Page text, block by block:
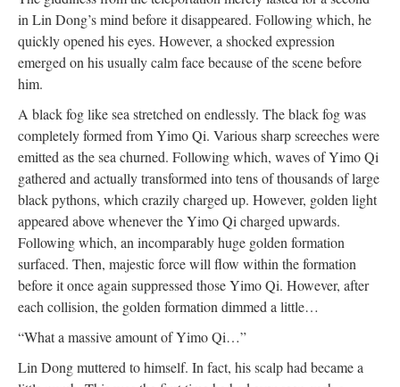
in Lin Dong’s mind before it disappeared. Following which, he
quickly opened his eyes. However, a shocked expression
emerged on his usually calm face because of the scene before
him.
A black fog like sea stretched on endlessly. The black fog was
completely formed from Yimo Qi. Various sharp screeches were
emitted as the sea churned. Following which, waves of Yimo Qi
gathered and actually transformed into tens of thousands of large
black pythons, which crazily charged up. However, golden light
appeared above whenever the Yimo Qi charged upwards.
Following which, an incomparably huge golden formation
surfaced. Then, majestic force will flow within the formation
before it once again suppressed those Yimo Qi. However, after
each collision, the golden formation dimmed a little…
“What a massive amount of Yimo Qi…”
Lin Dong muttered to himself. In fact, his scalp had became a